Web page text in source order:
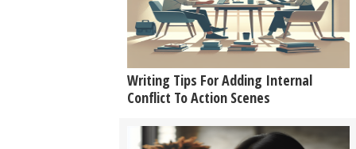
Writing Tips For Adding Internal
Conflict To Action Scenes